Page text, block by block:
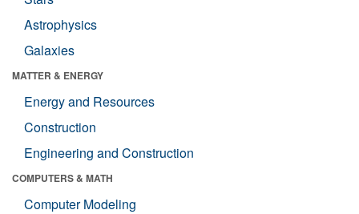
Astrophysics
Galaxies
MATTER & ENERGY
Energy and Resources
Construction
Engineering and Construction
COMPUTERS & MATH
Computer Modeling